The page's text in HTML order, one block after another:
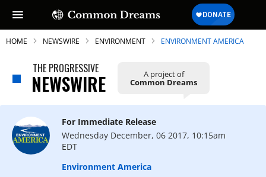
SUBSCRIBE TO OUR FREE
NEWSLETTER
Daily news & progressive opinion—funded
by the people, not the corporations—
delivered straight to your inbox.
HOME NEWSWIRE ENVIRONMENT ENVIRONMENT AMERICA
THE PROGRESSIVE
NEWSWIRE A project of
Common Dreams
For Immediate Release
Wednesday December, 06 2017, 10:15am
EDT
Environment America